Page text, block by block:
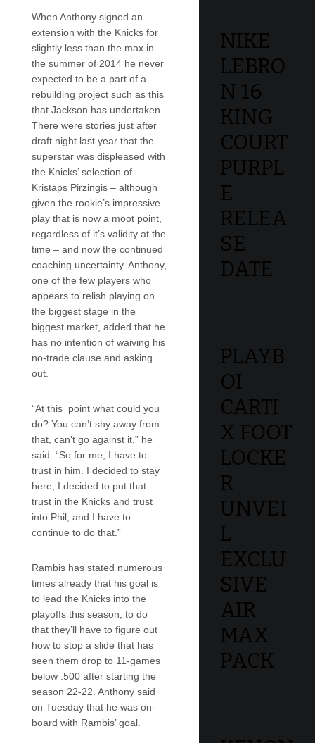
When Anthony signed an
extension with the Knicks for
slightly less than the max in
the summer of 2014 he never
expected to be a part of a
rebuilding project such as this
that Jackson has undertaken.
There were stories just after
draft night last year that the
superstar was displeased with
the Knicks’ selection of
Kristaps Pirzingis – although
given the rookie’s impressive
play that is now a moot point,
regardless of it’s validity at the
time – and now the continued
coaching uncertainty. Anthony,
one of the few players who
appears to relish playing on
the biggest stage in the
biggest market, added that he
has no intention of waiving his
no-trade clause and asking
out.
“At this point what could you
do? You can’t shy away from
that, can’t go against it,” he
said. “So for me, I have to
trust in him. I decided to stay
here, I decided to put that
trust in the Knicks and trust
into Phil, and I have to
continue to do that.”
Rambis has stated numerous
times already that his goal is
to lead the Knicks into the
playoffs this season, to do
that they’ll have to figure out
how to stop a slide that has
seen them drop to 11-games
below .500 after starting the
season 22-22. Anthony said
on Tuesday that he was on-
board with Rambis’ goal.
NIKE
LEBRO
N 16
KING
COURT
PURPL
E
RELEA
SE
DATE
PLAYB
OI
CARTI
X FOOT
LOCKE
R
UNVEI
L
EXCLU
SIVE
AIR
MAX
PACK